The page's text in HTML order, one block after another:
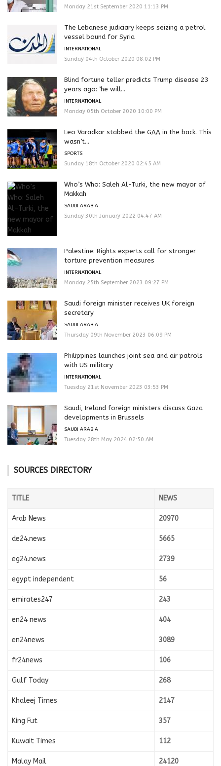
Monday 21st September 2020 11:13 PM
The Lebanese judiciary keeps seizing a petrol
vessel bound for Syria
INTERNATIONAL
Sunday 04th October 2020 08:02 PM
Blind fortune teller predicts Trump disease 23
years ago: ‘he will...
INTERNATIONAL
Monday 05th October 2020 10:00 PM
Leo Varadkar stabbed the GAA in the back. This
wasn’t...
SPORTS
Sunday 18th October 2020 02:45 AM
Who’s Who: Saleh Al-Turki, the new mayor of
Makkah
SAUDI ARABIA
Sunday 30th January 2022 04:47 AM
Palestine: Rights experts call for stronger
torture prevention measures
INTERNATIONAL
Monday 25th September 2023 09:27 PM
Saudi foreign minister receives UK foreign
secretary
SAUDI ARABIA
Thursday 09th November 2023 06:09 PM
Philippines launches joint sea and air patrols
with US military
INTERNATIONAL
Tuesday 21st November 2023 03:53 PM
Saudi, Ireland foreign ministers discuss Gaza
developments in Brussels
SAUDI ARABIA
Tuesday 28th May 2024 02:50 AM
SOURCES DIRECTORY
TITLE NEWS
Arab News 20970
de24.news 5665
eg24.news 2739
egypt independent 56
emirates247 243
en24 news 404
en24news 3089
fr24news 106
Gulf Today 268
Khaleej Times 2147
King Fut 357
Kuwait Times 112
Malay Mail 24120